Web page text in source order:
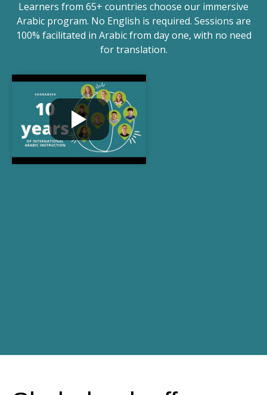
Learners from 65+ countries choose our immersive
Arabic program. No English is required. Sessions are
100% facilitated in Arabic from day one, with no need
for translation.